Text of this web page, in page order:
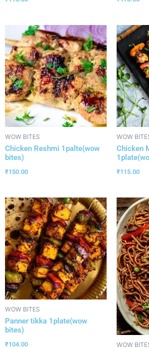
WOW BITES
Chicken Reshmi 1palte(wow
bites)
₹150.00
WOW
Chicken
₹115.00
WOW BITES
Panner tikka 1plate(wow
bites)
₹104.00 WOW